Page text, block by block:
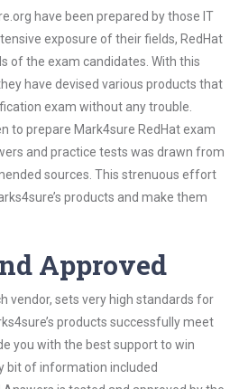
have been prepared by those IT
exposure of their fields, RedHat
of the exam candidates. With this
have devised various products that
exam without any trouble.
to prepare Mark4sure RedHat exam
and practice tests was drawn from
sources. This strenuous effort
products and make them
Approved
vendor, sets very high standards for
products successfully meet
you with the best support to win
bit of information included